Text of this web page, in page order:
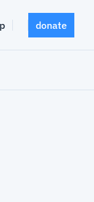
donate